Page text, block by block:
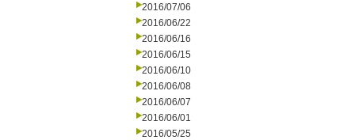
2016/07/06
2016/06/22
2016/06/16
2016/06/15
2016/06/10
2016/06/08
2016/06/07
2016/06/01
2016/05/25